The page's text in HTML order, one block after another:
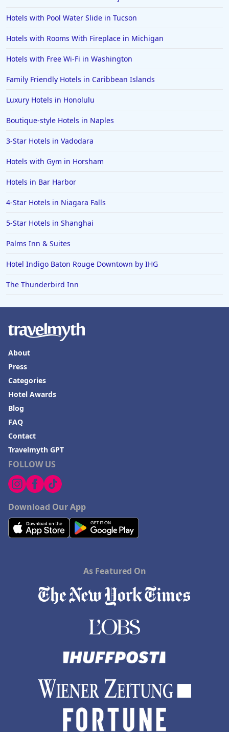
Hotels with Pool Water Slide in Tucson
Hotels with Rooms With Fireplace in Michigan
Hotels with Free Wi-Fi in Washington
Family Friendly Hotels in Caribbean Islands
Luxury Hotels in Honolulu
Boutique-style Hotels in Naples
3-Star Hotels in Vadodara
Hotels with Gym in Horsham
Hotels in Bar Harbor
4-Star Hotels in Niagara Falls
5-Star Hotels in Shanghai
Palms Inn & Suites
Hotel Indigo Baton Rouge Downtown by IHG
The Thunderbird Inn
FOLLOW US
Download Our App
About
Press
Categories
Hotel Awards
Blog
FAQ
Contact
Travelmyth GPT
As Featured On